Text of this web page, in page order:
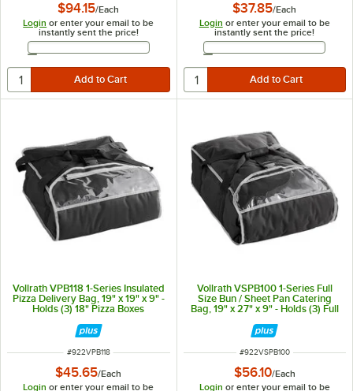
$94.15/Each
Login or enter your email to be
instantly sent the price!
Email Address
$37.85/Each
Login or enter your email to be
instantly sent the price!
Email Address
Vollrath VPB118 1-Series Insulated
Pizza Delivery Bag, 19" x 19" x 9" -
Holds (3) 18" Pizza Boxes
ITEM NUMBER
#922VPB118
$45.65/Each
Login or enter your email to be
Vollrath VSPB100 1-Series Full
Size Bun / Sheet Pan Catering
Bag, 19" x 27" x 9" - Holds (3) Full
ITEM NUMBER
#922VSPB100
$56.10/Each
Login or enter your email to be